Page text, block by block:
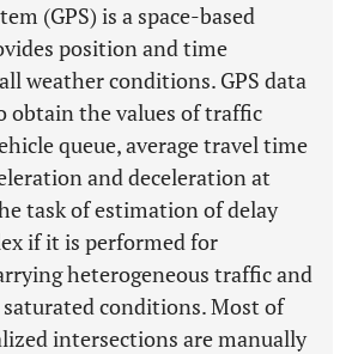
(GPS) is a space-based
position and time
weather conditions. GPS data
obtain the values of traffic
queue, average travel time
and deceleration at
task of estimation of delay
if it is performed for
heterogeneous traffic and
conditions. Most of
intersections are manually